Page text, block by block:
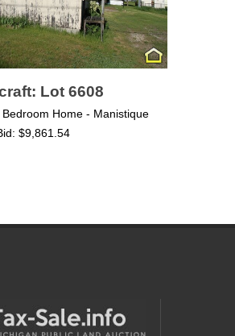
Lot 6608
Home - Manistique
$9,861.54